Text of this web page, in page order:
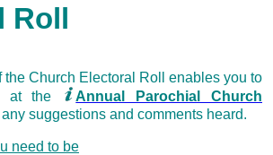
Roll
the Church Electoral Roll enables you to
at the
Annual Parochial Church
suggestions and comments heard.
need to be